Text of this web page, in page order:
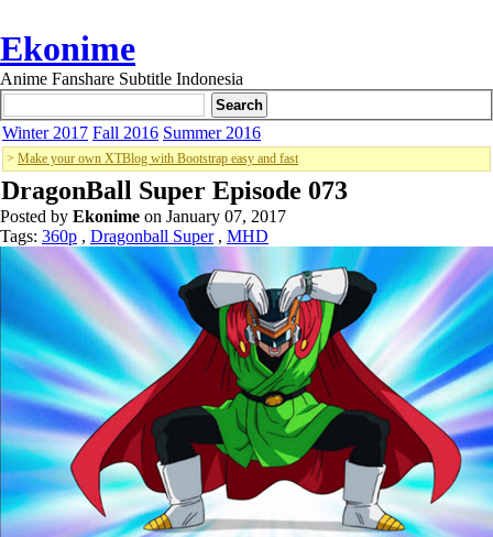
Ekonime
Anime Fanshare Subtitle Indonesia
Winter 2017 Fall 2016 Summer 2016
> Make your own XTBlog with Bootstrap easy and fast
DragonBall Super Episode 073
Posted by Ekonime on January 07, 2017
Tags: 360p , Dragonball Super, MHD